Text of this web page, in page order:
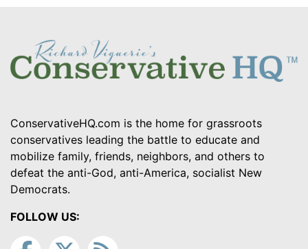
ConservativeHQ.com is the home for grassroots
conservatives leading the battle to educate and
mobilize family, friends, neighbors, and others to
defeat the anti-God, anti-America, socialist New
Democrats.
FOLLOW US: